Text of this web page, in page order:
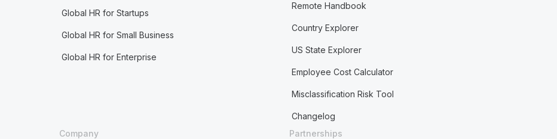
Global HR for Startups
Global HR for Small Business
Global HR for Enterprise
Remote Handbook
Country Explorer
US State Explorer
Employee Cost Calculator
Misclassification Risk Tool
Changelog
Company
Partnerships